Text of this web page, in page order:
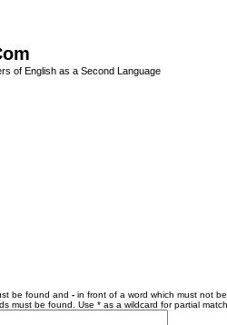
of English as a Second Language
be found and - in front of a word which must not
must be found. Use * as a wildcard for partial